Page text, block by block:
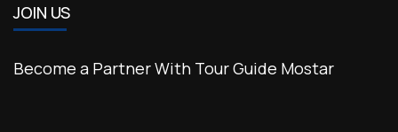
JOIN US
Become a Partner With Tour Guide Mostar